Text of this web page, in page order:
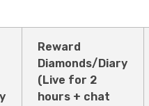
Reward
Diamonds/Diary
(Live for 2
hours + chat